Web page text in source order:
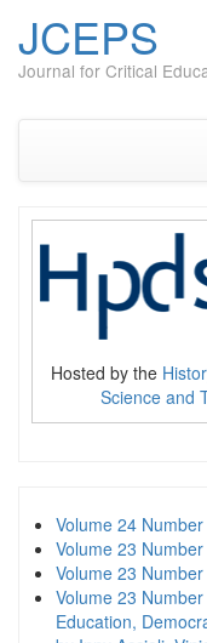
JCEPS
Journal for Critical
Hosted by the
Science and
Volume 24
Volume 23
Volume 23
Volume 23
Education,